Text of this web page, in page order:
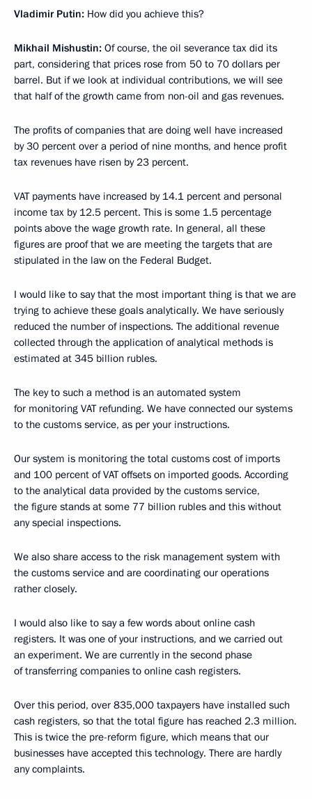
Vladimir Putin: How did you achieve this?
Mikhail Mishustin: Of course, the oil severance tax did its
part, considering that prices rose from 50 to 70 dollars per
barrel. But if we look at individual contributions, we will see
that half of the growth came from non-oil and gas revenues.
The profits of companies that are doing well have increased
by 30 percent over a period of nine months, and hence profit
tax revenues have risen by 23 percent.
VAT payments have increased by 14.1 percent and personal
income tax by 12.5 percent. This is some 1.5 percentage
points above the wage growth rate. In general, all these
figures are proof that we are meeting the targets that are
stipulated in the law on the Federal Budget.
I would like to say that the most important thing is that we are
trying to achieve these goals analytically. We have seriously
reduced the number of inspections. The additional revenue
collected through the application of analytical methods is
estimated at 345 billion rubles.
The key to such a method is an automated system
for monitoring VAT refunding. We have connected our systems
to the customs service, as per your instructions.
Our system is monitoring the total customs cost of imports
and 100 percent of VAT offsets on imported goods. According
to the analytical data provided by the customs service,
the figure stands at some 77 billion rubles and this without
any special inspections.
We also share access to the risk management system with
the customs service and are coordinating our operations
rather closely.
I would also like to say a few words about online cash
registers. It was one of your instructions, and we carried out
an experiment. We are currently in the second phase
of transferring companies to online cash registers.
Over this period, over 835,000 taxpayers have installed such
cash registers, so that the total figure has reached 2.3 million.
This is twice the pre-reform figure, which means that our
businesses have accepted this technology. There are hardly
any complaints.